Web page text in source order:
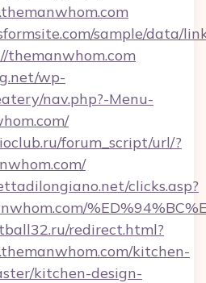
sample/data/
themanwhom.com
wp-
nav.php?-Menu-
forum_script/url/?
clicks.asp?
redirect.html?
kitchen-
kitchen-design-